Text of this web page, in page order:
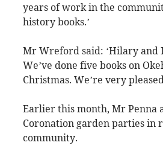
years of work in the
history books.’
Mr Wreford said: ‘Hilary and
We’ve done five books on
Christmas. We’re very
Earlier this month, Mr Penna
Coronation garden parties in
community.